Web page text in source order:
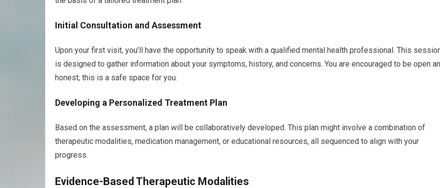
Initial Consultation and Assessment
Upon your first visit, you’ll have the opportunity to speak with a qualified mental health professional. This
is designed to gather information about your symptoms, history, and concerns. You are encouraged to be open
honest; this is a safe space for you.
Developing a Personalized Treatment Plan
Based on the assessment, a plan will be collaboratively developed. This plan might involve a combination of
therapeutic modalities, medication management, or educational resources, all sequenced to align with your
progress.
Evidence-Based Therapeutic Modalities